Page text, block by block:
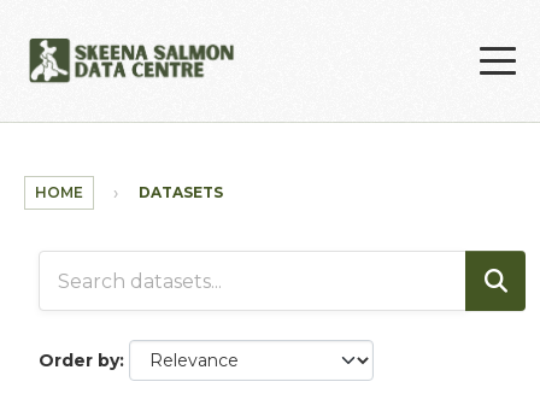
HOME DATASETS
Order by